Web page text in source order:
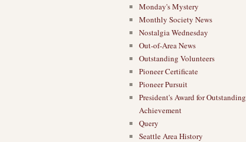
Monday's Mystery
Monthly Society News
Nostalgia Wednesday
Out-of-Area News
Outstanding Volunteers
Pioneer Certificate
Pioneer Pursuit
President's Award for Outstanding
Achievement
Query
Seattle Area History